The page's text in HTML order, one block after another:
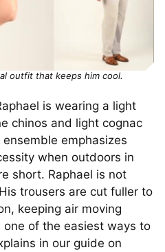
outfit that keeps him cool.
is wearing a light
chinos and light cognac
emphasizes
when outdoors in
short. Raphael is not
trousers are cut fuller to
keeping air moving
one of the easiest ways to
in our guide on